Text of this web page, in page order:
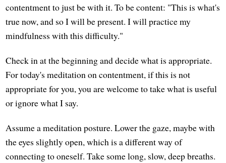
contentment to just be with it. To be content: "This is what's
true now, and so I will be present. I will practice my
mindfulness with this difficulty."
Check in at the beginning and decide what is appropriate.
For today's meditation on contentment, if this is not
appropriate for you, you are welcome to take what is useful
or ignore what I say.
Assume a meditation posture. Lower the gaze, maybe with
the eyes slightly open, which is a different way of
connecting to oneself. Take some long, slow, deep breaths.